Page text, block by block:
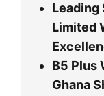
Leading
Limited
B5 Plus
Ghana